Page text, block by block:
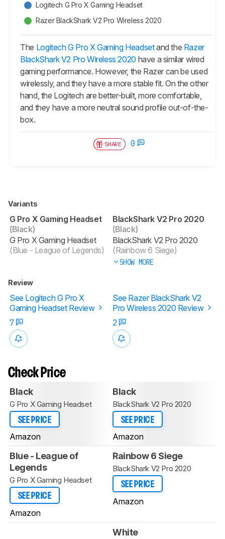
Logitech G Pro X Gaming Headset
Razer BlackShark V2 Pro Wireless 2020
The Logitech G Pro X Gaming Headsetand the Razer
BlackShark V2 Pro Wireless 2020 have a similar wired
gaming performance. However, the Razer can be used
wirelessly, and they have a more stable fit. On the other
hand, the Logitech are better-built, more comfortable,
and they have a more neutral sound profile out-of-the-
box.
SHARE 0
Variants
G Pro X Gaming Headset
(Black)
G Pro X Gaming Headset
(Blue - League of Legends)
BlackShark V2 Pro 2020
(Black)
BlackShark V2 Pro 2020
(Rainbow 6 Siege)
SHOW MORE
Review
See Logitech G Pro X
Gaming Headset Review
See Razer BlackShark V2
Pro Wireless 2020 Review
7
2
Check Price
Black
G Pro X Gaming Headset
SEE PRICE
Amazon
Black
BlackShark V2 Pro 2020
SEE PRICE
Amazon
Blue - League of
Legends
G Pro X Gaming Headset
SEE PRICE
Amazon
Rainbow 6 Siege
BlackShark V2 Pro 2020
SEE PRICE
Amazon
White